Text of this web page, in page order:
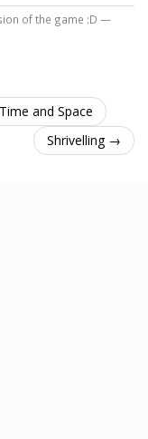
of the game :D —
and Space
Shrivelling →